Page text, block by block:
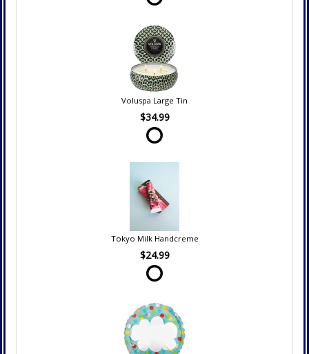
Voluspa Large Tin
$34.99
Tokyo Milk Handcreme
$24.99